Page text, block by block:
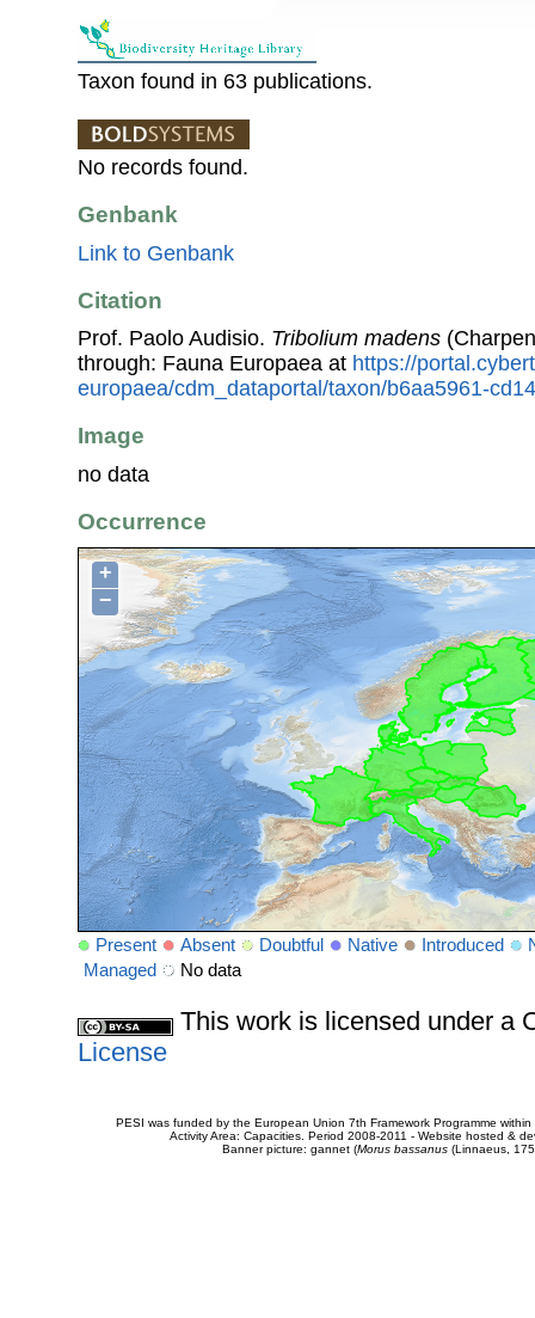
Taxon found in 63 publications.
No records found.
Genbank
Link to Genbank
Citation
Prof. Paolo Audisio. Tribolium madens
through: Fauna Europaea at https://
europaea/cdm_dataportal/taxon/b6aa5961-
Image
no data
Occurrence
+
−
Present Absent Doubtful Native Introduced
Managed
No data
This work is licensed under a
License
PESI was funded by the European Union 7th Framework Programme
Activity Area: Capacities. Period 2008-2011 - Website hosted &
Banner picture: gannet (Morus bassanus(Linnaeus,